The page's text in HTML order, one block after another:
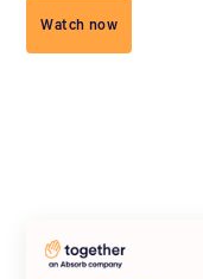
Watch now